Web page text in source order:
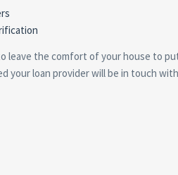
leave the comfort of your house to
your loan provider will be in touch